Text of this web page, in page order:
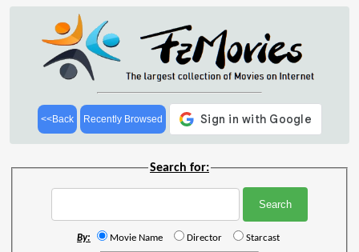
<<Back Recently Browsed
Search for:
By: Movie Name Director Starcast